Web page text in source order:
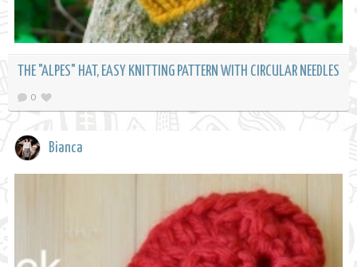
THE "ALPES" HAT, EASY KNITTING PATTERN WITH CIRCULAR NEEDLES
0
Bianca